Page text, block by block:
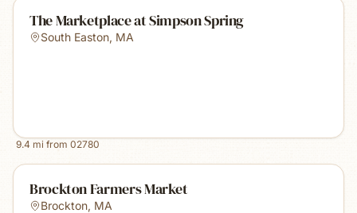
The Marketplace at Simpson Spring
South Easton, MA
9.4 mi from 02780
Brockton Farmers Market
Brockton, MA